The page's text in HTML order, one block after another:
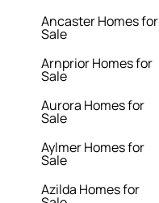
Ancaster Homes for
Sale
Arnprior Homes for
Sale
Aurora Homes for
Sale
Aylmer Homes for
Sale
Azilda Homes for